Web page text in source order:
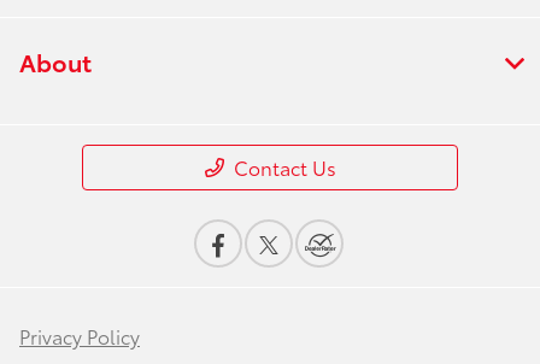
About
Contact Us
Privacy Policy